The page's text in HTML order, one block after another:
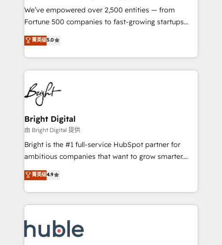
Marketing Enablement HubSpot Impact Award 🏆
2018 Website Design HubSpot Impact Award 🏆2017
Growth-Driven Design Agency of the Year 🏆2016
Sales Enablement HubSpot Impact Award 🏆2015
HubSpot COS Performance Award 🏆2014 HubSpot
COS Design Award 🏆2013 HubSpot Marketplace
Partner 📆Founded in 1997
We’ve empowered over 2,500 entities — from
Fortune 500 companies to fast-growing startups
and nonprofits — to streamline operations, scale
revenue, and unlock the full potential of HubSpot.
With deep technical and industry expertise, we fuse
automation, integration, and AI innovation to deliver
lasting impact. We specialize in: • Turnkey and end-
to-end HubSpot implementations • Onboarding for
Sales, Service, Marketing & Content Hubs • AI voice
and chat agents, predictive automation, and smart
workflows • Salesforce + HubSpot integration •
Website design and CMS development • ERP
integration: SAP, NetSuite, Microsoft Dynamics, … •
platform • Client/member portals built on HubSpot •
CaterSuite for the catering industry • Custom and
WooCommerce, BuilderTrend, and more Experience
the difference — reach out to see how AI + HubSpot
菁英级5.0
Bright Digital
由 Bright Digital 提供
Bright is the #1 full-service HubSpot partner for
ambitious companies that want to grow smarter.
From HubSpot onboarding, to training, from
developing a new website to lead generation and
digital marketing; we do it all (and with great
results)! In short, our services include: - HubSpot
HubSpot development: websites, custom modules,
integrations - Marketing & sales solutions: digital
菁英级4.9